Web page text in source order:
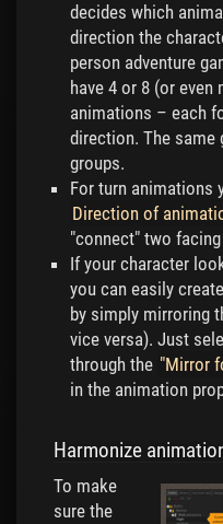
decides which
direction the
person adventure
have 4 or 8 (or
animations – each
direction. The
groups.
For turn animations
Direction of
"connect" two
If your character
you can easily
by simply mirroring
vice versa). Just
through the "Mirror
in the animation
Harmonize
To make
sure the